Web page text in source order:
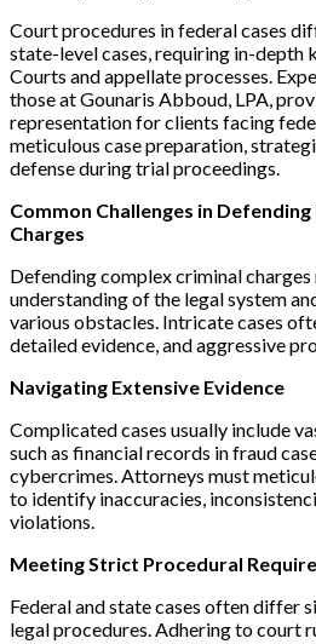
Court procedures in federal cases
state-level cases, requiring in-depth
Courts and appellate processes.
those at Gounaris Abboud, LPA,
representation for clients facing
meticulous case preparation,
defense during trial proceedings.
Common Challenges in
Charges
Defending complex criminal
understanding of the legal system
various obstacles. Intricate cases
detailed evidence, and aggressive
Navigating Extensive Evidence
Complicated cases usually include
such as financial records in fraud
cybercrimes. Attorneys must
to identify inaccuracies,
violations.
Meeting Strict Procedural
Federal and state cases often differ
legal procedures. Adhering to court